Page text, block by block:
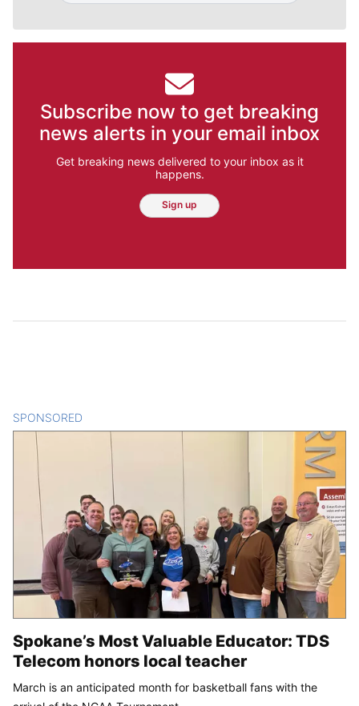
Subscribe now to get breaking
news alerts in your email inbox
Get breaking news delivered to your inbox as it
happens.
Sign up
SPONSORED
Spokane’s Most Valuable Educator: TDS
Telecom honors local teacher
March is an anticipated month for basketball fans with the